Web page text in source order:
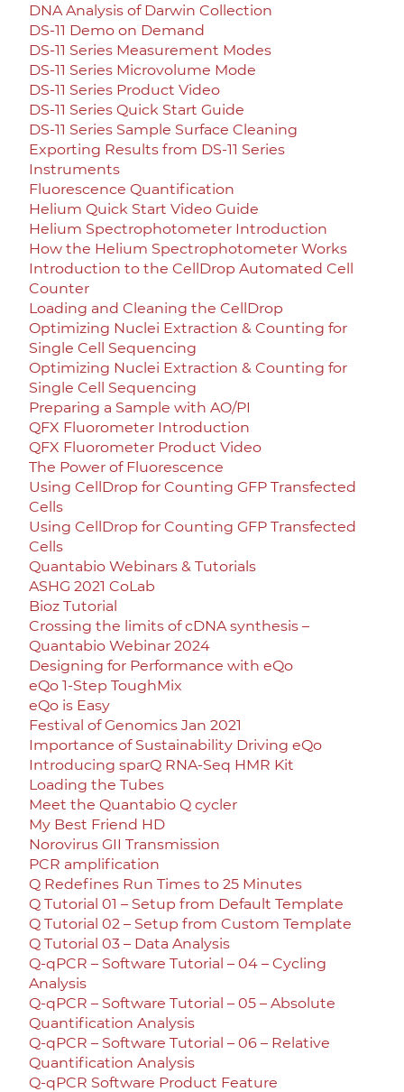
DNA Analysis of Darwin Collection
DS-11 Demo on Demand
DS-11 Series Measurement Modes
DS-11 Series Microvolume Mode
DS-11 Series Product Video
DS-11 Series Quick Start Guide
DS-11 Series Sample Surface Cleaning
Exporting Results from DS-11 Series
Instruments
Fluorescence Quantification
Helium Quick Start Video Guide
Helium Spectrophotometer Introduction
How the Helium Spectrophotometer Works
Introduction to the CellDrop Automated Cell
Counter
Loading and Cleaning the CellDrop
Optimizing Nuclei Extraction & Counting for
Single Cell Sequencing
Optimizing Nuclei Extraction & Counting for
Single Cell Sequencing
Preparing a Sample with AO/PI
QFX Fluorometer Introduction
QFX Fluorometer Product Video
The Power of Fluorescence
Using CellDrop for Counting GFP Transfected
Cells
Using CellDrop for Counting GFP Transfected
Cells
Quantabio Webinars & Tutorials
ASHG 2021 CoLab
Bioz Tutorial
Crossing the limits of cDNA synthesis –
Quantabio Webinar 2024
Designing for Performance with eQo
eQo 1-Step ToughMix
eQo is Easy
Festival of Genomics Jan 2021
Importance of Sustainability Driving eQo
Introducing sparQ RNA-Seq HMR Kit
Loading the Tubes
Meet the Quantabio Q cycler
My Best Friend HD
Norovirus GII Transmission
PCR amplification
Q Redefines Run Times to 25 Minutes
Q Tutorial 01 – Setup from Default Template
Q Tutorial 02 – Setup from Custom Template
Q Tutorial 03 – Data Analysis
Q-qPCR – Software Tutorial – 04 – Cycling
Analysis
Q-qPCR – Software Tutorial – 05 – Absolute
Quantification Analysis
Q-qPCR – Software Tutorial – 06 – Relative
Quantification Analysis
Q-qPCR Software Product Feature